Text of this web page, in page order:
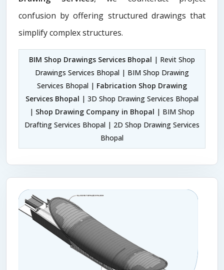
confusion by offering structured drawings that
simplify complex structures.
BIM Shop Drawings Services Bhopal | Revit Shop
Drawings Services Bhopal | BIM Shop Drawing
Services Bhopal | Fabrication Shop Drawing
Services Bhopal | 3D Shop Drawing Services Bhopal
| Shop Drawing Company in Bhopal | BIM Shop
Drafting Services Bhopal | 2D Shop Drawing Services
Bhopal